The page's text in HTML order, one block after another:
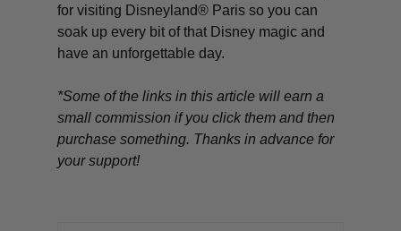
for visiting Disneyland® Paris so you can
soak up every bit of that Disney magic and
have an unforgettable day.
*Some of the links in this article will earn a
small commission if you click them and then
purchase something. Thanks in advance for
your support!